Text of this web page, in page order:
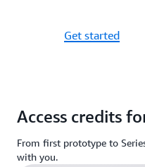
Get started
Access credits
From first prototype to
with you.